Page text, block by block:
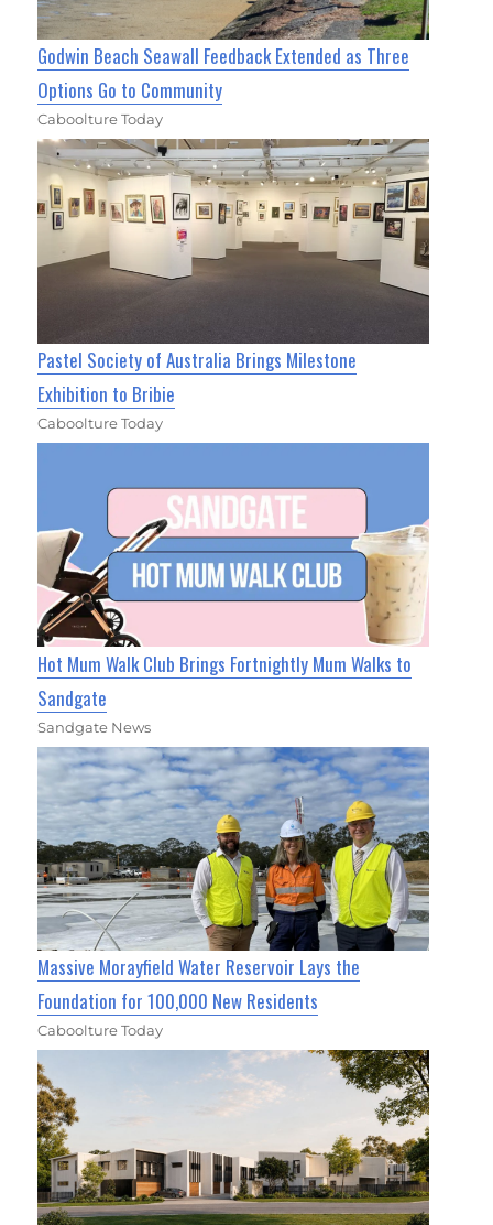
Godwin Beach Seawall Feedback Extended as Three
Options Go to Community
Caboolture Today
Pastel Society of Australia Brings Milestone
Exhibition to Bribie
Caboolture Today
Hot Mum Walk Club Brings Fortnightly Mum Walks to
Sandgate
Sandgate News
Massive Morayfield Water Reservoir Lays the
Foundation for 100,000 New Residents
Caboolture Today